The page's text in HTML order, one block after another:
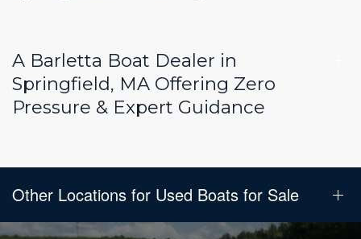
A Barletta Boat Dealer in
Springfield, MA Offering Zero
Pressure & Expert Guidance
Other Locations for Used Boats for Sale